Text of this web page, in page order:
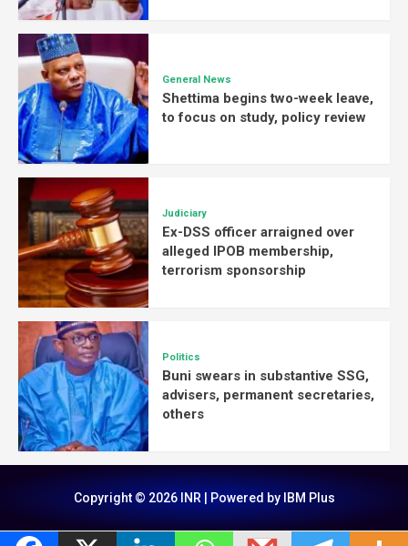
General News
Shettima begins two-week leave,
to focus on study, policy review
Judiciary
Ex-DSS officer arraigned over
alleged IPOB membership,
terrorism sponsorship
Politics
Buni swears in substantive SSG,
advisers, permanent secretaries,
others
Copyright © 2026 INR | Powered by IBM Plus